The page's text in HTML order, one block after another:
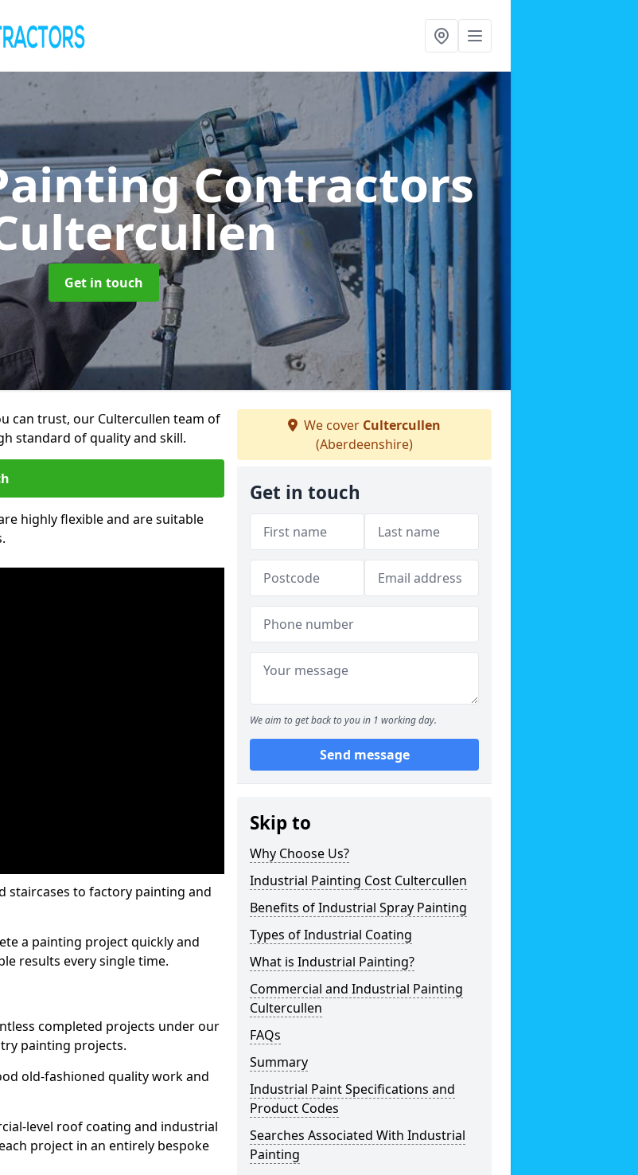
Contractors
Get in touch
can trust, our Cultercullen team of
standard of quality and skill.
highly flexible and are suitable
staircases to factory painting and
a painting project quickly and
results every single time.
completed projects under our
painting projects.
old-fashioned quality work and
level roof coating and industrial
project in an entirely bespoke
We cover Cultercullen
(Aberdeenshire)
Get in touch
We aim to get back to you in 1 working day.
Send message
Skip to
Why Choose Us?
Industrial Painting Cost Cultercullen
Benefits of Industrial Spray Painting
Types of Industrial Coating
What is Industrial Painting?
Commercial and Industrial Painting
Cultercullen
FAQs
Summary
Industrial Paint Specifications and
Product Codes
Searches Associated With Industrial
Painting